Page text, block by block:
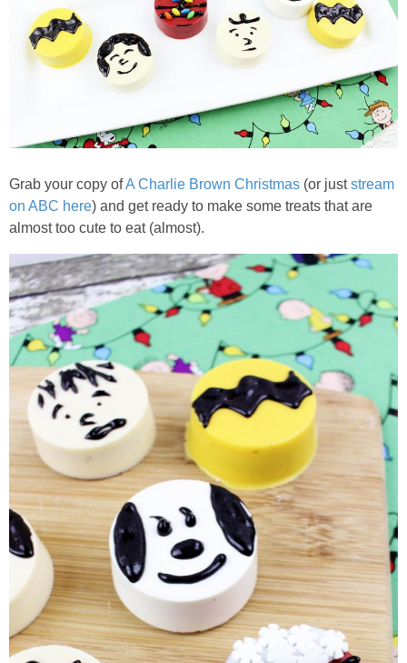
STAR WARS
DISNEY
Policies
Grab your copy ofA Charlie Brown Christmas (or juststream
on ABC here) and get ready to make some treats that are
almost too cute to eat (almost).